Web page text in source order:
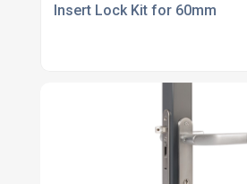
Insert Lock Kit for 60mm